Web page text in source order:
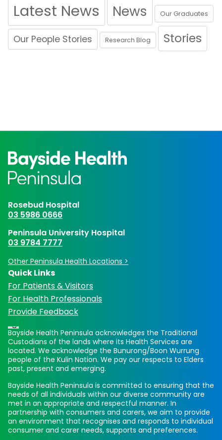
Latest News News Our Graduates
Our People Stories Research Blog Stories
Rosebud Hospital
03 5986 0666
Peninsula University Hospital
03 9784 7777
Other Peninsula Health Locations >
Quick Links
For Patients & Visitors
For Health Professionals
Provide Feedback
Bayside Health Peninsula acknowledges the Traditional
Custodians of the lands where its Health Services are
located. We acknowledge the Bunurong/Boon Wurrung
people of the Kulin Nation. We pay our respects to Elders
past, present and emerging.
Bayside Health Peninsula is committed to ensuring that the
needs of all individuals within our diverse community are
met in an appropriate and respectful manner. In
partnership with consumers and carers, we aim to provide
an environment that recognises and responds to individual
consumer and carer needs, supports and preferences.